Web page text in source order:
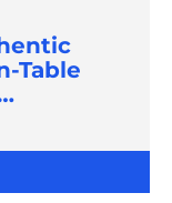
Table